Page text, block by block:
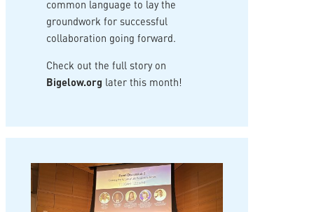
common language to lay the
groundwork for successful
collaboration going forward.
Check out the full story on
Bigelow.org later this month!